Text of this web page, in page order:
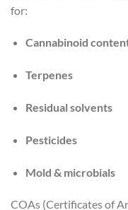
for:
Cannabinoid
Terpenes
Residual solvents
Pesticides
Mold & microbials
COAs (Certificates of